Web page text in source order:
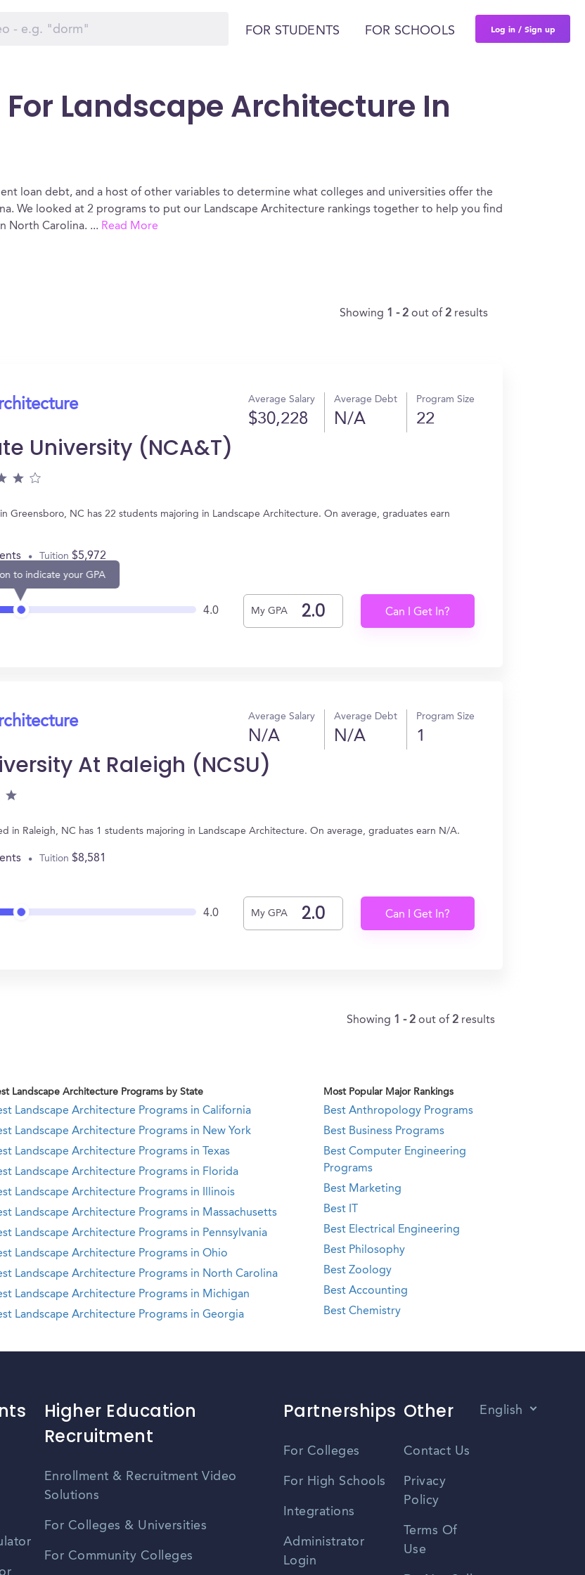
FOR STUDENTS FOR SCHOOLS Log in / Sign up
Landscape Architecture In
loan debt, and a host of other variables to determine what colleges and universities offer the
We looked at 2 programs to put our Landscape Architecture rankings together to help you find
North Carolina. ... Read More
Showing 1 - 2 out of 2 results
Average Salary
$30,228
Average Debt
N/A
Program Size
22
University (NCA&T)
Greensboro, NC has 22 students majoring in Landscape Architecture. On average, graduates earn
Tuition $5,972
to indicate your GPA
4.0 My GPA Can I Get In?
Average Salary
N/A
Average Debt
N/A
Program Size
1
At Raleigh (NCSU)
in Raleigh, NC has 1 students majoring in Landscape Architecture. On average, graduates earn N/A.
Tuition $8,581
4.0 My GPA Can I Get In?
Showing 1 - 2 out of 2 results
Landscape Architecture Programs by State Most Popular Major Rankings
Landscape Architecture Programs in California
Landscape Architecture Programs in New York
Landscape Architecture Programs in Texas
Landscape Architecture Programs in Florida
Landscape Architecture Programs in Illinois
Landscape Architecture Programs in Massachusetts
Landscape Architecture Programs in Pennsylvania
Landscape Architecture Programs in Ohio
Landscape Architecture Programs in North Carolina
Landscape Architecture Programs in Michigan
Landscape Architecture Programs in Georgia
Best Anthropology Programs
Best Business Programs
Best Computer Engineering
Programs
Best Marketing
Best IT
Best Electrical Engineering
Best Philosophy
Best Zoology
Best Accounting
Best Chemistry
Higher Education
Recruitment
Enrollment & Recruitment Video
Solutions
For Colleges & Universities
For Community Colleges
Partnerships
For Colleges
For High Schools
Integrations
Administrator
Login
Other
Contact Us
Privacy
Policy
Terms Of
Use
English